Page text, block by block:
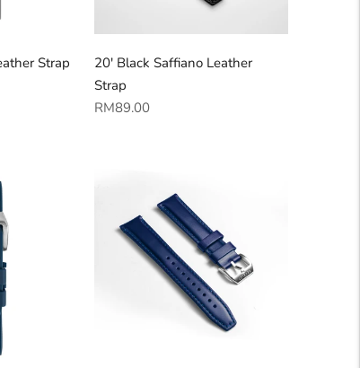
Strap
20' Black Saffiano Leather
Strap
Regular
RM89.00